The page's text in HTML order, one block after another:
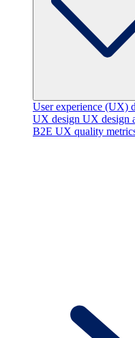
User experience (UX)
UX design UX design
B2E UX quality